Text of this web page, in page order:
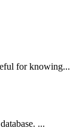
for knowing...
...